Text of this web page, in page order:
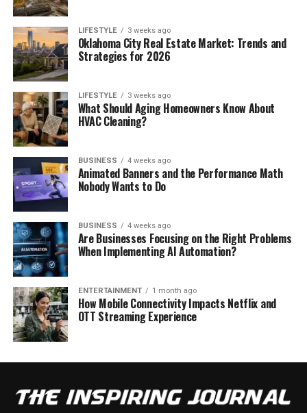
LIFESTYLE 3 weeks ago
Oklahoma City Real Estate Market: Trends and
Strategies for 2026
LIFESTYLE 3 weeks ago
What Should Aging Homeowners Know About
HVAC Cleaning?
BUSINESS 4 weeks ago
Animated Banners and the Performance Math
Nobody Wants to Do
BUSINESS 4 weeks ago
Are Businesses Focusing on the Right Problems
When Implementing AI Automation?
ENTERTAINMENT 1 month ago
How Mobile Connectivity Impacts Netflix and
OTT Streaming Experience